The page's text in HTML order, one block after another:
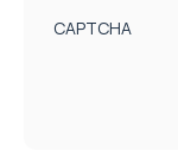
CAPTCHA